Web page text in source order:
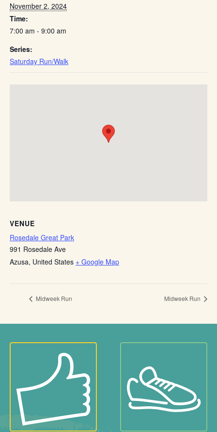
November 2, 2024
Time:
7:00 am - 9:00 am
Series:
Saturday Run/Walk
VENUE
Rosedale Great Park
991 Rosedale Ave
Azusa, United States + Google Map
Midweek Run Midweek Run